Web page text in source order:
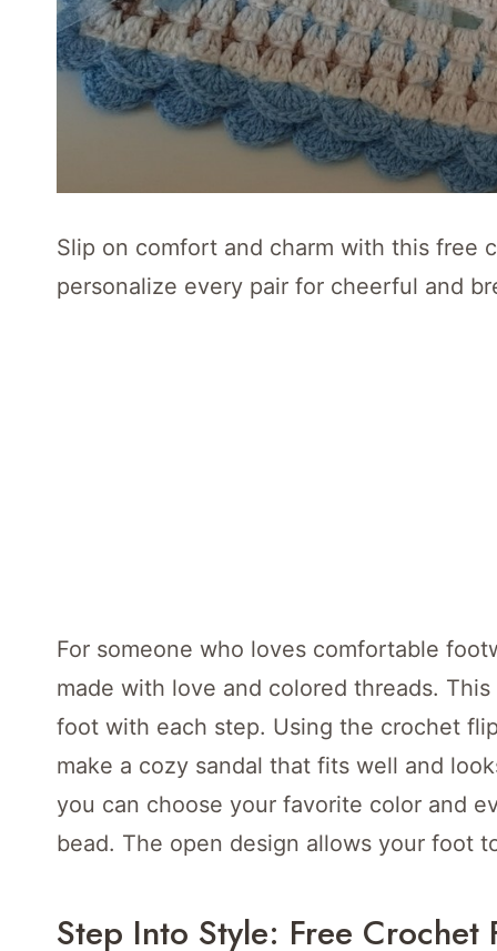
Slip on comfort and charm with this free
personalize every pair for cheerful and
For someone who loves comfortable
made with love and colored threads.
foot with each step. Using the crochet
make a cozy sandal that fits well and
you can choose your favorite color and
bead. The open design allows your foot
Step Into Style: Free Crochet